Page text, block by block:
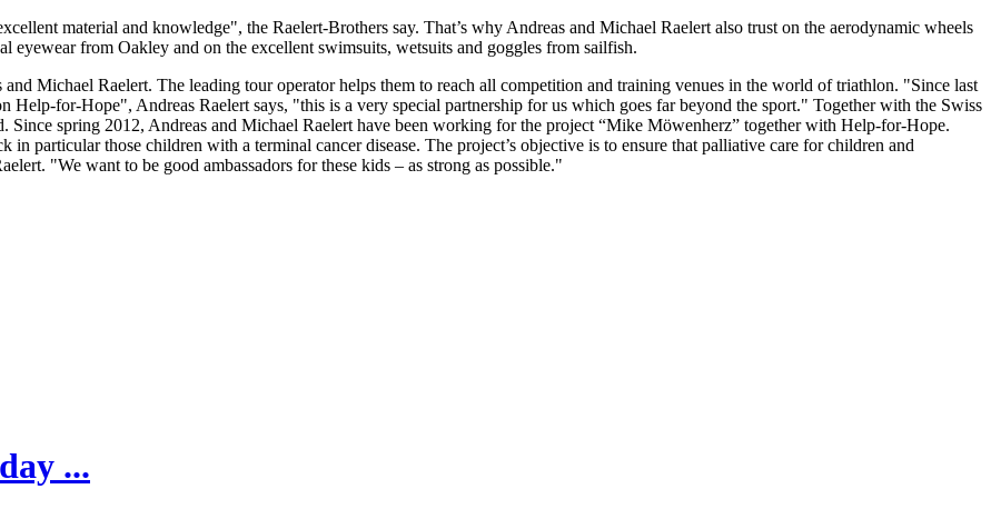
material and knowledge", the Raelert-Brothers say. That’s why Andreas and Michael Raelert also trust on the aerodynamic wheels
eyewear from Oakley and on the excellent swimsuits, wetsuits and goggles from sailfish.
Michael Raelert. The leading tour operator helps them to reach all competition and training venues in the world of triathlon. "Since last
for-Hope", Andreas Raelert says, "this is a very special partnership for us which goes far beyond the sport." Together with the Swiss
Since spring 2012, Andreas and Michael Raelert have been working for the project “Mike Möwenherz” together with Help-for-Hope.
particular those children with a terminal cancer disease. The project’s objective is to ensure that palliative care for children and
"We want to be good ambassadors for these kids – as strong as possible."
...